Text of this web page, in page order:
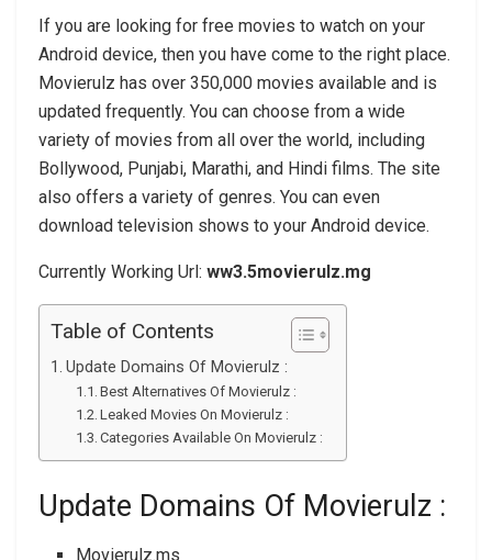
If you are looking for free movies to watch on your
Android device, then you have come to the right place.
Movierulz has over 350,000 movies available and is
updated frequently. You can choose from a wide
variety of movies from all over the world, including
Bollywood, Punjabi, Marathi, and Hindi films. The site
also offers a variety of genres. You can even
download television shows to your Android device.
Currently Working Url: ww3.5movierulz.mg
Table of Contents
Update Domains Of Movierulz :
Best Alternatives Of Movierulz :
Leaked Movies On Movierulz :
Categories Available On Movierulz :
Update Domains Of Movierulz :
Movierulz.ms